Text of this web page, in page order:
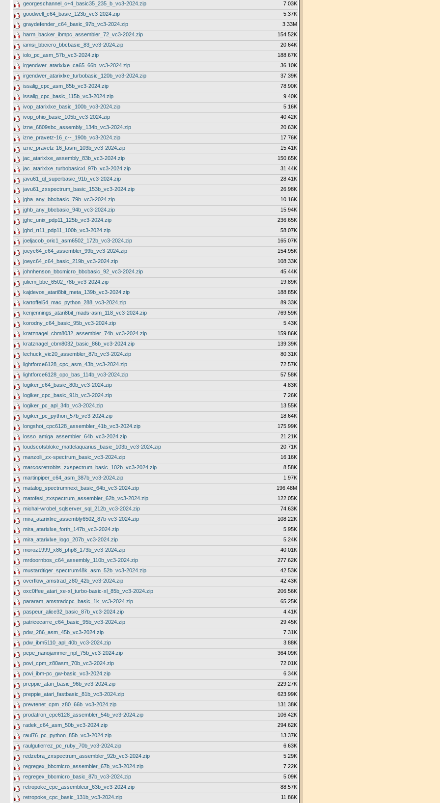
georgeschannel_c+4_basic35_235_b_vc3-2024.zip
7.03K
goodwell_c64_basic_123b_vc3-2024.zip
5.37K
graydefender_c64_basic_97b_vc3-2024.zip
3.33M
harm_backer_ibmpc_assembler_72_vc3-2024.zip
154.52K
iamsi_bbcicro_bbcbasic_83_vc3-2024.zip
20.64K
iolo_pc_asm_57b_vc3-2024.zip
188.67K
irgendwer_atarixlxe_ca65_66b_vc3-2024.zip
36.10K
irgendwer_atarixlxe_turbobasic_120b_vc3-2024.zip
37.39K
issalig_cpc_asm_85b_vc3-2024.zip
78.90K
issalig_cpc_basic_115b_vc3-2024.zip
9.40K
ivop_atarixlxe_basic_100b_vc3-2024.zip
5.16K
ivop_ohio_basic_105b_vc3-2024.zip
40.42K
izne_6809sbc_assembly_134b_vc3-2024.zip
20.63K
izne_pravetz-16_c--_190b_vc3-2024.zip
17.76K
izne_pravetz-16_tasm_103b_vc3-2024.zip
15.41K
jac_atarixlxe_assembly_83b_vc3-2024.zip
150.65K
jac_atarixlxe_turbobasicxl_97b_vc3-2024.zip
31.44K
javu61_ql_superbasic_91b_vc3-2024.zip
28.41K
javu61_zxspectrum_basic_153b_vc3-2024.zip
26.98K
jgha_any_bbcbasic_79b_vc3-2024.zip
10.16K
jghb_any_bbcbasic_94b_vc3-2024.zip
15.94K
jghc_unix_pdp11_125b_vc3-2024.zip
236.65K
jghd_rt11_pdp11_100b_vc3-2024.zip
58.07K
joeljacob_oric1_asm6502_172b_vc3-2024.zip
165.07K
joeyc64_c64_assembler_99b_vc3-2024.zip
154.95K
joeyc64_c64_basic_219b_vc3-2024.zip
108.33K
johnhenson_bbcmicro_bbcbasic_92_vc3-2024.zip
45.44K
juliem_bbc_6502_78b_vc3-2024.zip
19.89K
kajdevos_atari8bit_meta_139b_vc3-2024.zip
188.85K
kartoffel54_mac_python_288_vc3-2024.zip
89.33K
kenjennings_atari8bit_mads-asm_118_vc3-2024.zip
769.59K
korodny_c64_basic_95b_vc3-2024.zip
5.43K
kratznagel_cbm8032_assembler_74b_vc3-2024.zip
159.86K
kratznagel_cbm8032_basic_86b_vc3-2024.zip
139.39K
lechuck_vic20_assembler_87b_vc3-2024.zip
80.31K
lightforce6128_cpc_asm_43b_vc3-2024.zip
72.57K
lightforce6128_cpc_bas_114b_vc3-2024.zip
57.58K
logiker_c64_basic_80b_vc3-2024.zip
4.83K
logiker_cpc_basic_91b_vc3-2024.zip
7.26K
logiker_pc_apl_34b_vc3-2024.zip
13.55K
logiker_pc_python_57b_vc3-2024.zip
18.64K
longshot_cpc6128_assembler_41b_vc3-2024.zip
175.99K
losso_amiga_assembler_64b_vc3-2024.zip
21.21K
loudscotsbloke_mattelaquarius_basic_103b_vc3-2024.zip
20.71K
manzolli_zx-spectrum_basic_vc3-2024.zip
16.16K
marcosretrobits_zxspectrum_basic_102b_vc3-2024.zip
8.58K
martinpiper_c64_asm_387b_vc3-2024.zip
1.97K
matalog_spectrumnext_basic_64b_vc3-2024.zip
196.48M
matofesi_zxspectrum_assembler_62b_vc3-2024.zip
122.05K
michal-wrobel_sqlserver_sql_212b_vc3-2024.zip
74.63K
mira_atarixlxe_assembly6502_87b-vc3-2024.zip
108.22K
mira_atarixlxe_forth_147b_vc3-2024.zip
5.95K
mira_atarixlxe_logo_207b_vc3-2024.zip
5.24K
moroz1999_x86_php8_173b_vc3-2024.zip
40.01K
mrdoornbos_c64_assembly_110b_vc3-2024.zip
277.62K
mustardtiger_spectrum48k_asm_52b_vc3-2024.zip
42.53K
overflow_amstrad_z80_42b_vc3-2024.zip
42.43K
oxc0ffee_atari_xe-xl_turbo-basic-xl_85b_vc3-2024.zip
206.56K
pararam_amstradcpc_basic_1k_vc3-2024.zip
65.25K
paspeur_alice32_basic_87b_vc3-2024.zip
4.41K
patricecarre_c64_basic_95b_vc3-2024.zip
29.45K
pdw_286_asm_45b_vc3-2024.zip
7.31K
pdw_ibm5110_apl_40b_vc3-2024.zip
3.88K
pepe_nanojammer_npl_75b_vc3-2024.zip
364.09K
povi_cpm_z80asm_70b_vc3-2024.zip
72.01K
povi_ibm-pc_gw-basic_vc3-2024.zip
6.34K
preppie_atari_basic_96b_vc3-2024.zip
229.27K
preppie_atari_fastbasic_81b_vc3-2024.zip
623.99K
prevtenet_cpm_z80_66b_vc3-2024.zip
131.38K
prodatron_cpc6128_assembler_54b_vc3-2024.zip
106.42K
radek_c64_asm_50b_vc3-2024.zip
294.62K
raul76_pc_python_85b_vc3-2024.zip
13.37K
raulgutierrez_pc_ruby_70b_vc3-2024.zip
6.63K
redzebra_zxspectrum_assembler_92b_vc3-2024.zip
5.29K
regregex_bbcmicro_assembler_67b_vc3-2024.zip
7.22K
regregex_bbcmicro_basic_87b_vc3-2024.zip
5.09K
retropoke_cpc_assembleur_63b_vc3-2024.zip
88.57K
retropoke_cpc_basic_131b_vc3-2024.zip
11.86K